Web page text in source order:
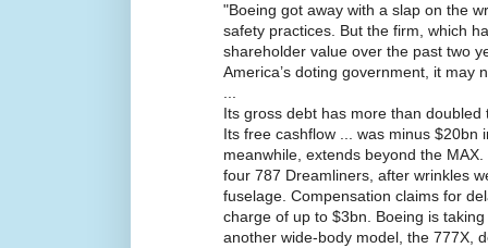
"Boeing got away with a slap on the
safety practices. But the firm, which
shareholder value over the past two
America’s doting government, it may
...
Its gross debt has more than
Its free cashflow ... was minus $20bn
meanwhile, extends beyond the
four 787 Dreamliners, after wrinkles
fuselage. Compensation claims for
charge of up to $3bn. Boeing is
another wide-body model, the 777X,